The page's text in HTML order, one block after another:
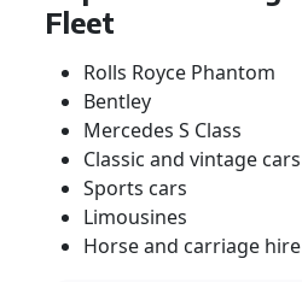
Fleet
Rolls Royce Phantom
Bentley
Mercedes S Class
Classic and vintage cars
Sports cars
Limousines
Horse and carriage hire